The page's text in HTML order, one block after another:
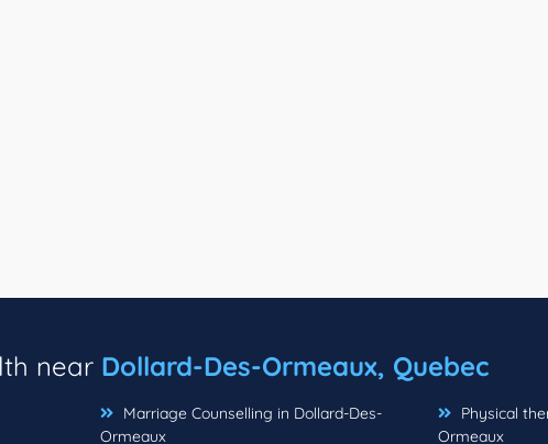
near Dollard-Des-Ormeaux, Quebec
Marriage Counselling in Dollard-Des-
Ormeaux
Physical
Ormeaux